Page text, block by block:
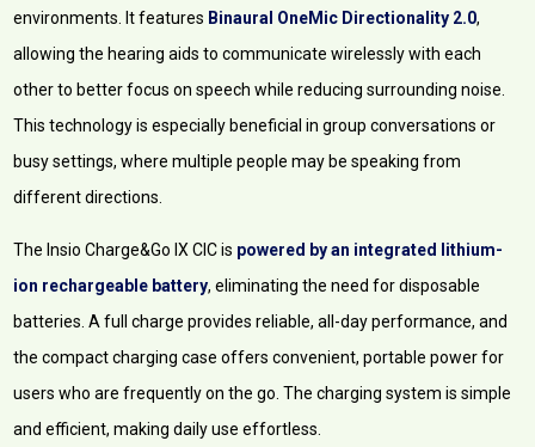
environments. It features Binaural OneMic Directionality 2.0,
allowing the hearing aids to communicate wirelessly with each
other to better focus on speech while reducing surrounding noise.
This technology is especially beneficial in group conversations or
busy settings, where multiple people may be speaking from
different directions.
The Insio Charge&Go IX CIC is powered by an integrated lithium-
ion rechargeable battery, eliminating the need for disposable
batteries. A full charge provides reliable, all-day performance, and
the compact charging case offers convenient, portable power for
users who are frequently on the go. The charging system is simple
and efficient, making daily use effortless.